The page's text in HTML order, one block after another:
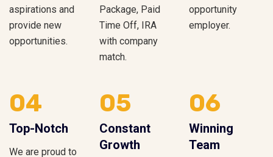
aspirations and
provide new
opportunities.
Package, Paid
Time Off, IRA
with company
match.
opportunity
employer.
04
Top-Notch
We are proud to
05
Constant
Growth
06
Winning
Team